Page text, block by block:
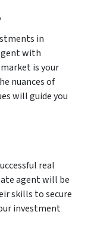
in
with
is your
nuances of
will guide you
real
agent will be
skills to secure
investment